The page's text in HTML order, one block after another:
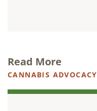
Read More
CANNABIS ADVOCACY